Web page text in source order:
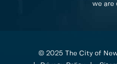
we are
© 2025 The City of